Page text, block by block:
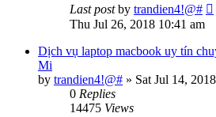
Last postby trandien4!@#
Thu Jul 26, 2018 10:41 am
Dịch vụ laptop macbook uy tín
Mi
by trandien4!@# » Sat Jul 14,
0 Replies
14475 Views